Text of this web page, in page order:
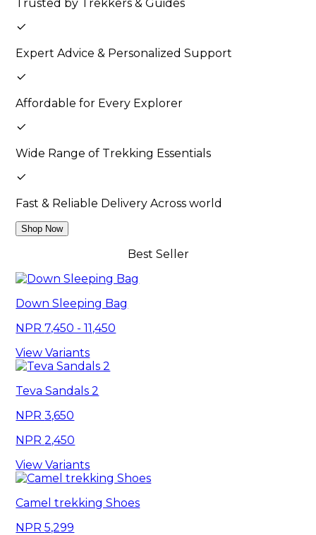
Trusted by Trekkers & Guides
Expert Advice & Personalized Support
Affordable for Every Explorer
Wide Range of Trekking Essentials
Fast & Reliable Delivery Across world
Shop Now
Best Seller
Down Sleeping Bag
7,450 - 11,450
View Variants
Teva Sandals 2
3,650
2,450
View Variants
Camel trekking Shoes
5,299